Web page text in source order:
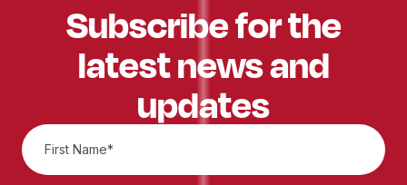
Subscribe for the
latest news and
updates